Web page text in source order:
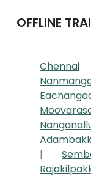
OFFLINE
Chennai
|